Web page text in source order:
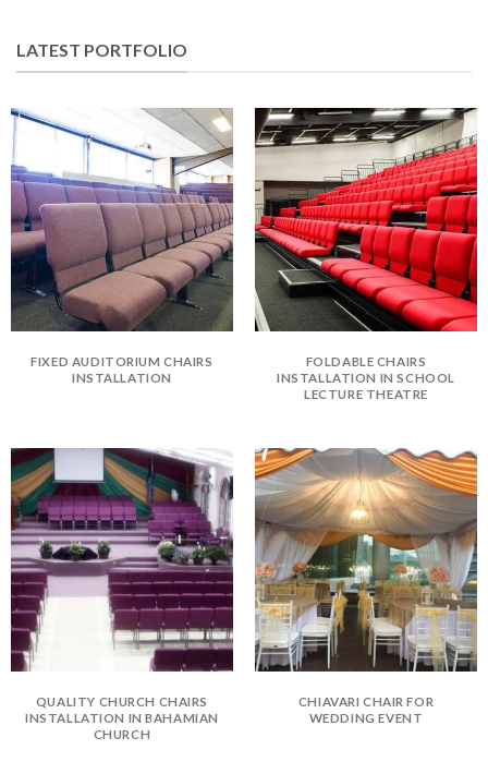
LATEST PORTFOLIO
FIXED AUDITORIUM CHAIRS
INSTALLATION
FOLDABLE CHAIRS
INSTALLATION IN SCHOOL
LECTURE THEATRE
QUALITY CHURCH CHAIRS
INSTALLATION IN BAHAMIAN
CHURCH
CHIAVARI CHAIR FOR
WEDDING EVENT